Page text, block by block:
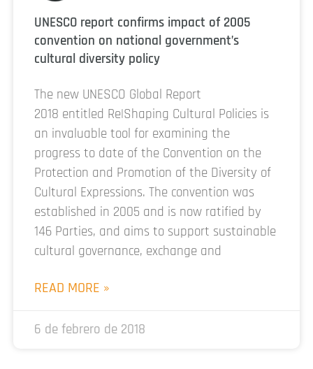
UNESCO report confirms impact of 2005
convention on national government’s
cultural diversity policy
The new UNESCO Global Report
2018 entitled Re|Shaping Cultural Policies is
an invaluable tool for examining the
progress to date of the Convention on the
Protection and Promotion of the Diversity of
Cultural Expressions. The convention was
established in 2005 and is now ratified by
146 Parties, and aims to support sustainable
cultural governance, exchange and
READ MORE »
6 de febrero de 2018